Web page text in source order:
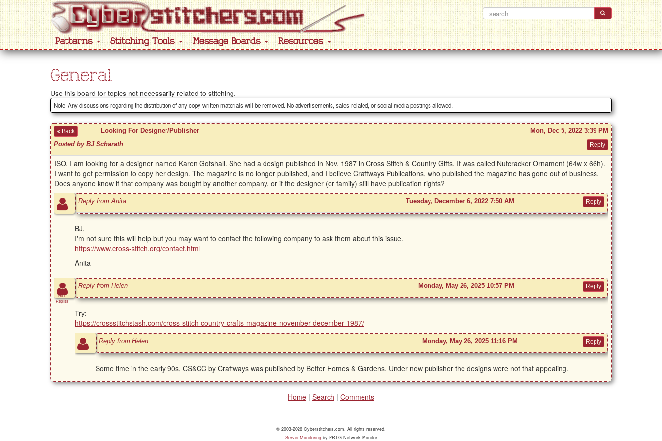
Patterns Stitching Tools Message Boards Resources
General
Use this board for topics not necessarily related to stitching.
Note: Any discussions regarding the distribution of any copy-written materials will be removed. No advertisements, sales-related, or social media postings allowed.
Back Looking For Designer/Publisher
Mon, Dec 5, 2022 3:39 PM
Posted by BJ Scharath
ISO. I am looking for a designer named Karen Gotshall. She had a design published in Nov. 1987 in Cross Stitch & Country Gifts. It was called Nutcracker Ornament (64w x 66h).
I want to get permission to copy her design. The magazine is no longer published, and I believe Craftways Publications, who published the magazine has gone out of business.
Does anyone know if that company was bought by another company, or if the designer (or family) still have publication rights?
Reply from Anita Tuesday, December 6, 2022 7:50 AM
BJ,
I'm not sure this will help but you may want to contact the following company to ask them about this issue.
https://www.cross-stitch.org/contact.html
Anita
Hide
Replies
Reply from Helen Monday, May 26, 2025 10:57 PM
Try:
https://crossstitchstash.com/cross-stitch-country-crafts-magazine-november-december-1987/
Reply from Helen Monday, May 26, 2025 11:16 PM
Some time in the early 90s, CS&CC by Craftways was published by Better Homes & Gardens. Under new publisher the designs were not that appealing.
Home | Search | Comments
© 2003-2026 Cyberstitchers.com. All rights reserved.
Server Monitoringby PRTG Network Monitor